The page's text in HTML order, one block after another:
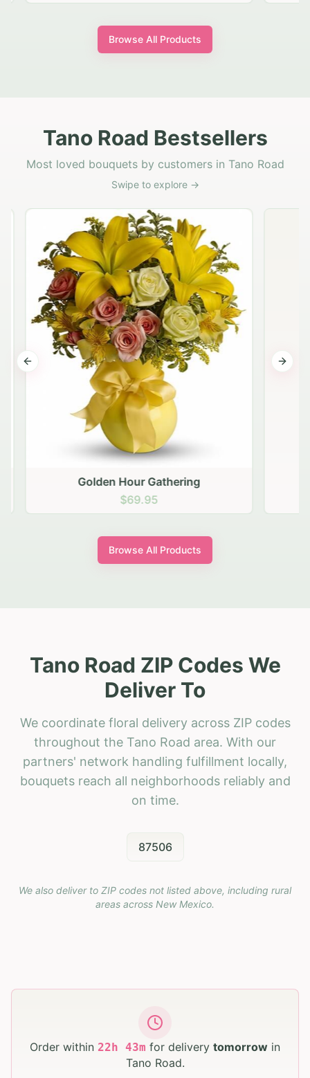
Browse All Products
Tano Road Bestsellers
Most loved bouquets by customers in Tano Road
Swipe to explore →
Golden Hour Gathering
$69.95
Previous slide Next
Browse All Products
Tano Road ZIP Codes We
Deliver To
We coordinate floral delivery across ZIP codes
throughout the Tano Road area. With our
partners' network handling fulfillment locally,
bouquets reach all neighborhoods reliably and
on time.
87506
We also deliver to ZIP codes not listed above, including rural
areas across New Mexico.
Order within 22h 43m for delivery tomorrow in
Tano Road.